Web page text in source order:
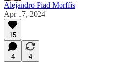
Alejandro Piad Morffis
Apr 17, 2024
15
4
4